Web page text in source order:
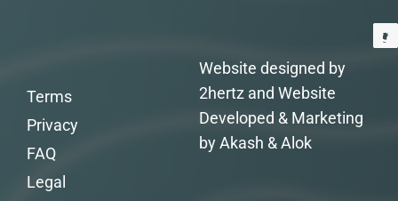
Website designed by
2hertz and Website
Developed & Marketing
by Akash & Alok
Terms
Privacy
FAQ
Legal